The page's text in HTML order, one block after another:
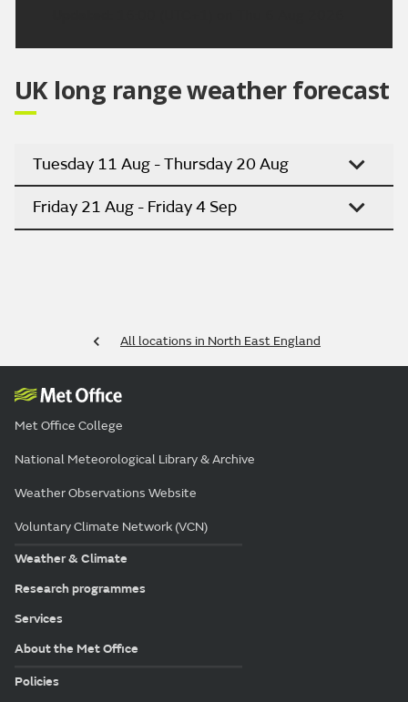
UK long range weather forecast
Tuesday 11 Aug - Thursday 20 Aug
Friday 21 Aug - Friday 4 Sep
All locations in North East England
Met Office College
National Meteorological Library & Archive
Weather Observations Website
Voluntary Climate Network (VCN)
Weather & Climate
Research programmes
Services
About the Met Office
Policies